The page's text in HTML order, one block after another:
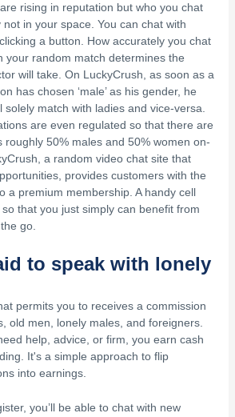
rising in reputation but who you chat
in your space. You can chat with
a button. How accurately you chat
your random match determines the
will take. On LuckyCrush, as soon as a
has chosen ‘male’ as his gender, he
solely match with ladies and vice-versa.
are even regulated so that there are
roughly 50% males and 50% women on-
a random video chat site that
provides customers with the
a premium membership. A handy cell
that you just simply can benefit from
go.
to speak with lonely
permits you to receives a commission
old men, lonely males, and foreigners.
help, advice, or firm, you earn cash
It's a simple approach to flip
into earnings.
you’ll be able to chat with new